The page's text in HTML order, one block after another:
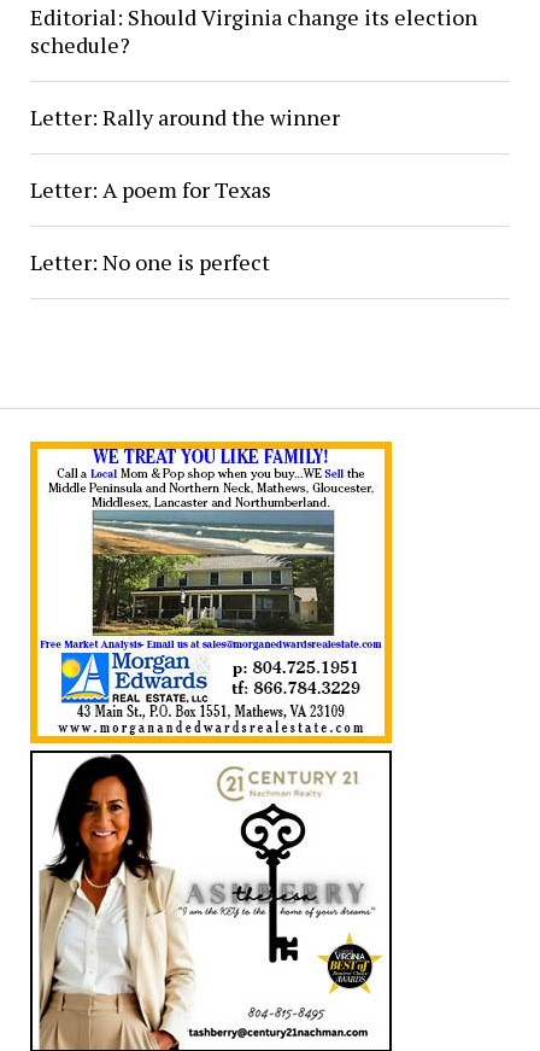
Editorial: Should Virginia change its election
schedule?
Letter: Rally around the winner
Letter: A poem for Texas
Letter: No one is perfect